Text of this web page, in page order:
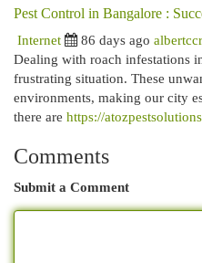
Pest Control in Bangalore :
Internet
86 days ago
Dealing with roach infestations
frustrating situation. These
environments, making our city
there are https://
Comments
Submit a Comment